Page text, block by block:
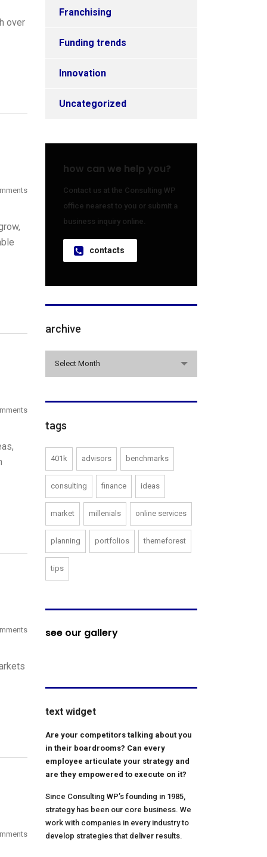
over
Franchising
Funding trends
Innovation
Uncategorized
how can we help you?
Contact us at the Consulting WP
office nearest to you or submit a
business inquiry online.
contacts
archive
archive
Select Month
tags
401k advisors benchmarks
consulting finance ideas
market millenials online services
planning portfolios themeforest
tips
see our gallery
text widget
Are your competitors talking about you
in their boardrooms? Can every
employee articulate your strategy and
are they empowered to execute on it?
Since Consulting WP’s founding in 1985,
strategy has been our core business. We
work with companies in every industry to
develop strategies that deliver results.